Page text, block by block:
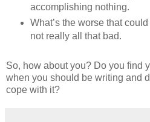
accomplishing nothing.
What’s the worse that
not really all that bad.
So, how about you? Do you find
when you should be writing and
cope with it?